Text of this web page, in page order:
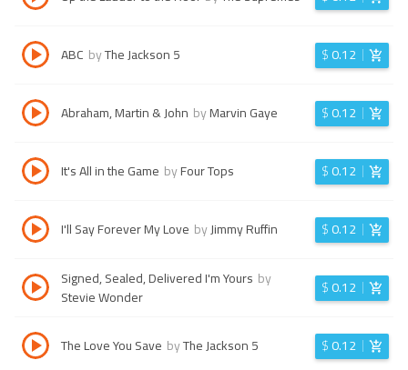
ABC byThe Jackson 5 $0.12
Abraham, Martin & John byMarvin Gaye $0.12
It's All in the Game byFour Tops $0.12
I'll Say Forever My Love byJimmy Ruffin $0.12
Signed, Sealed, Delivered I'm Yours by
Stevie Wonder
$0.12
The Love You Save byThe Jackson 5 $0.12